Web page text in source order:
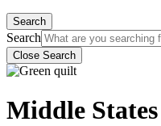
Search
Search
Close Search
Middle